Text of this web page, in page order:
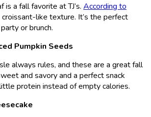
is a fall favorite at TJ’s. According to
croissant-like texture. It’s the perfect
or brunch.
Pumpkin Seeds
always rules, and these are a great fall
and savory and a perfect snack
protein instead of empty calories.